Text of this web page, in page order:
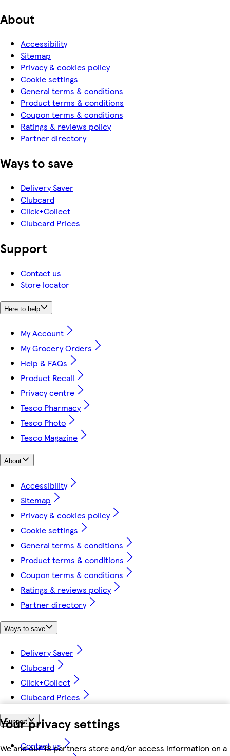
Your privacy settings
We and our 18 partners store and/or access information on a
About
Accessibility
Sitemap
Privacy & cookies policy
Cookie settings
General terms & conditions
Product terms & conditions
Coupon terms & conditions
Ratings & reviews policy
Partner directory
Ways to save
Delivery Saver
Clubcard
Click+Collect
Clubcard Prices
Support
Contact us
Store locator
Here to help
My Account
My Grocery Orders
Help & FAQs
Product Recall
Privacy centre
Tesco Pharmacy
Tesco Photo
Tesco Magazine
About
Accessibility
Sitemap
Privacy & cookies policy
Cookie settings
General terms & conditions
Product terms & conditions
Coupon terms & conditions
Ratings & reviews policy
Partner directory
Ways to save
Delivery Saver
Clubcard
Click+Collect
Clubcard Prices
Support
Contact us